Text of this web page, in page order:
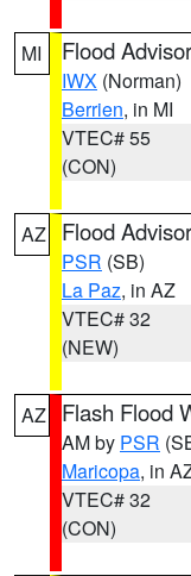
MI Flood
IWX (Norman)
Berrien, in MI
VTEC# 55
(CON)
AZ Flood
PSR (SB)
La Paz, in AZ
VTEC# 32
(NEW)
AZ Flash Flood
AM by PSR
Maricopa, in
VTEC# 32
(CON)